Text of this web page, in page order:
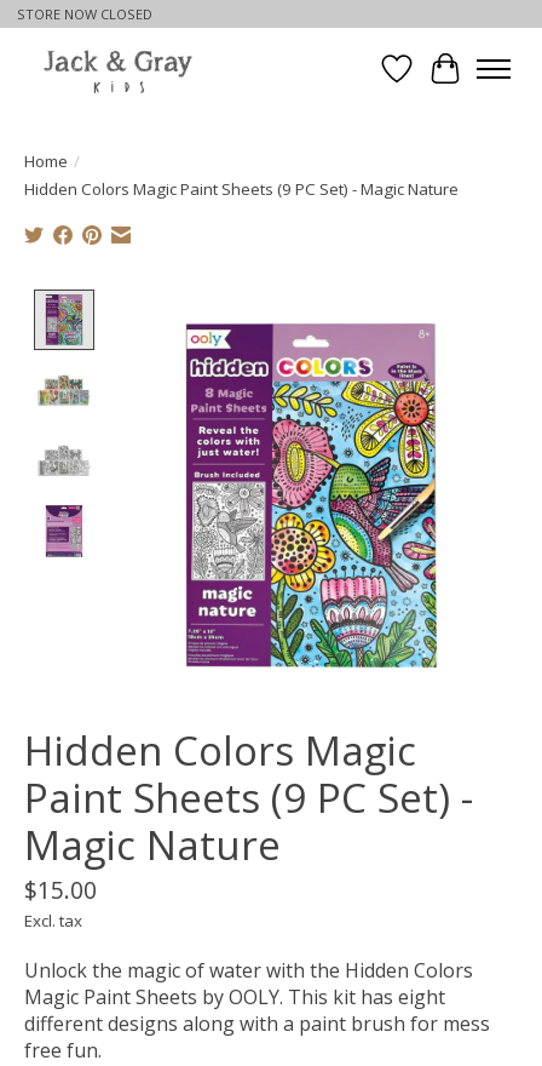
STORE NOW CLOSED
WishlistCart
Home /
Hidden Colors Magic Paint Sheets (9 PC Set) - Magic Nature
Hidden Colors Magic
Paint Sheets (9 PC Set) -
Magic Nature
$15.00
Excl. tax
Unlock the magic of water with the Hidden Colors
Magic Paint Sheets by OOLY. This kit has eight
different designs along with a paint brush for mess
free fun.